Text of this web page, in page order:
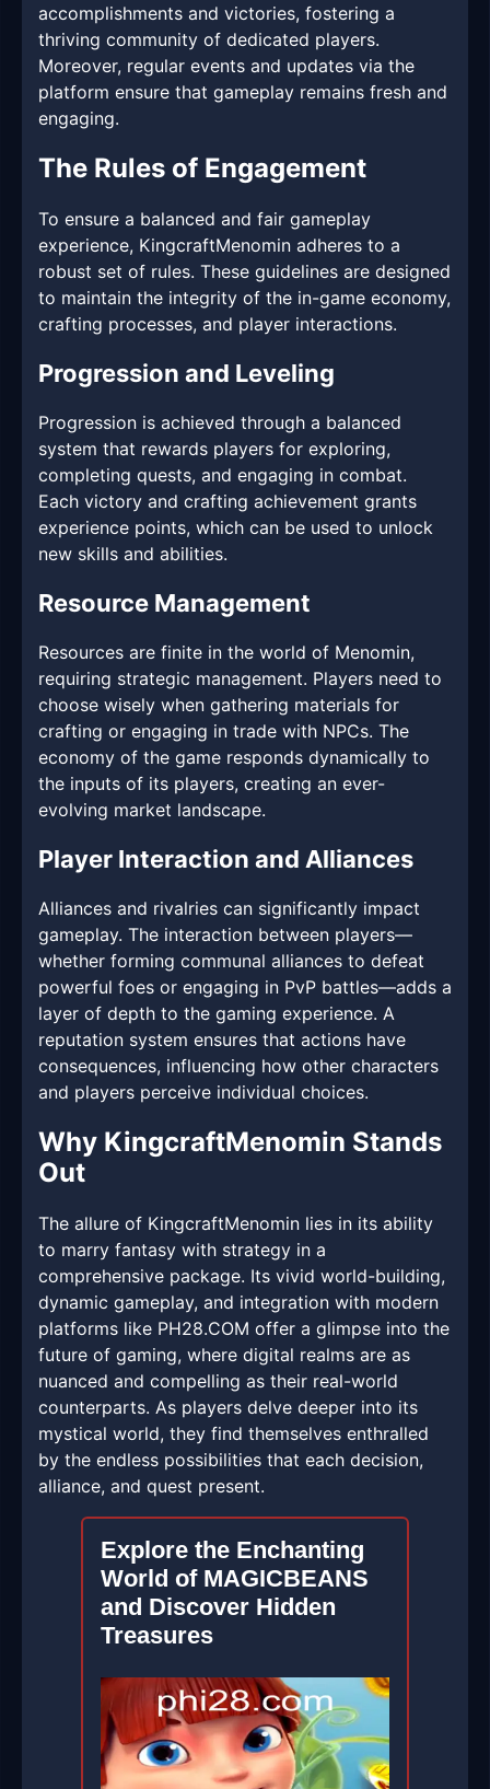
accomplishments and victories, fostering a
thriving community of dedicated players.
Moreover, regular events and updates via the
platform ensure that gameplay remains fresh and
engaging.
The Rules of Engagement
To ensure a balanced and fair gameplay
experience, KingcraftMenomin adheres to a
robust set of rules. These guidelines are designed
to maintain the integrity of the in-game economy,
crafting processes, and player interactions.
Progression and Leveling
Progression is achieved through a balanced
system that rewards players for exploring,
completing quests, and engaging in combat.
Each victory and crafting achievement grants
experience points, which can be used to unlock
new skills and abilities.
Resource Management
Resources are finite in the world of Menomin,
requiring strategic management. Players need to
choose wisely when gathering materials for
crafting or engaging in trade with NPCs. The
economy of the game responds dynamically to
the inputs of its players, creating an ever-
evolving market landscape.
Player Interaction and Alliances
Alliances and rivalries can significantly impact
gameplay. The interaction between players—
whether forming communal alliances to defeat
powerful foes or engaging in PvP battles—adds a
layer of depth to the gaming experience. A
reputation system ensures that actions have
consequences, influencing how other characters
and players perceive individual choices.
Why KingcraftMenomin Stands
Out
The allure of KingcraftMenomin lies in its ability
to marry fantasy with strategy in a
comprehensive package. Its vivid world-building,
dynamic gameplay, and integration with modern
platforms like ​PH28.COM offer a glimpse into the
future of gaming, where digital realms are as
nuanced and compelling as their real-world
counterparts. As players delve deeper into its
mystical world, they find themselves enthralled
by the endless possibilities that each decision,
alliance, and quest present.
Explore the Enchanting
World of MAGICBEANS
and Discover Hidden
Treasures